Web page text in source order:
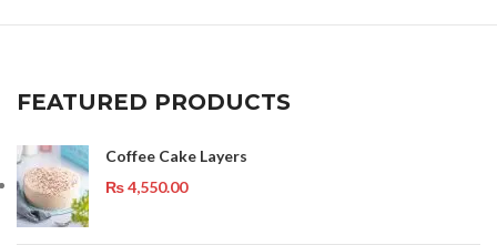
FEATURED PRODUCTS
Coffee Cake Layers
₨4,550.00